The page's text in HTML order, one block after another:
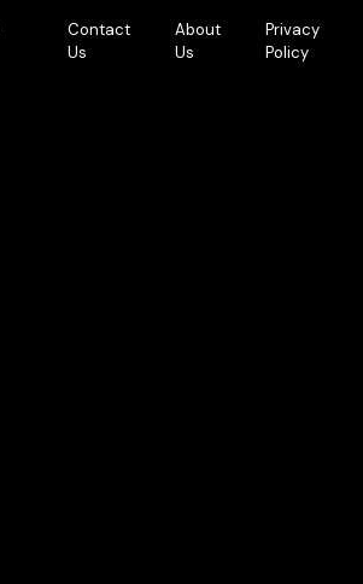
Contact
Us
About
Us
Privacy
Policy